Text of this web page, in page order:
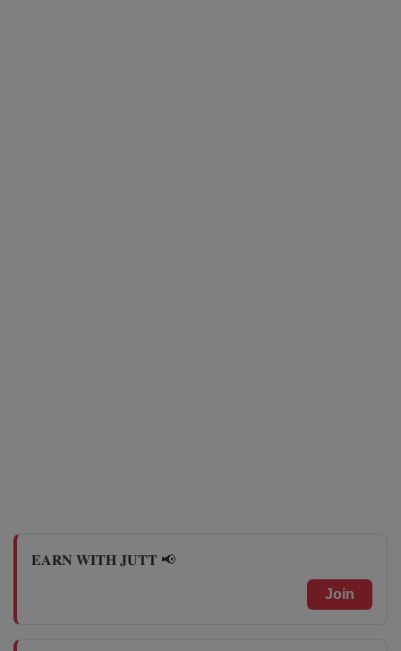
𝐄𝐀𝐑𝐍 𝐖𝐈𝐓𝐇 𝐉𝐔𝐓𝐓 📢
Join